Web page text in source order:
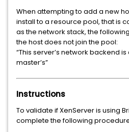
When attempting to add a new
install to a resource pool, that is
as the network stack, the
the host does not join the pool:
“This server’s network backend
master’s”
Instructions
To validate if XenServer is using
complete the following